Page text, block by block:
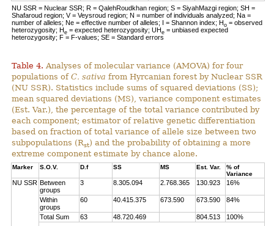
NU SSR = Nuclear SSR; R = QalehRoudkhan region; S = SiyahMazgi region; SH =
Shafaroud region; V = Veysroud region; N = number of individuals analyzed; Na =
number of alleles; Ne = effective number of alleles; I = Shannon index; Ho = observed
heterozygosity; He = expected heterozygosity; UHe = unbiased expected
heterozygosity; F = F-values; SE = Standard errors
Table 4. Analyses of molecular variance (AMOVA) for four
populations ofC. sativa from Hyrcanian forest by Nuclear SSR
(NU SSR). Statistics include sums of squared deviations (SS);
mean squared deviations (MS), variance component estimates
(Est. Var.), the percentage of the total variance contributed by
each component; estimator of relative genetic differentiation
based on fraction of total variance of allele size between two
subpopulations (Rst) and the probability of obtaining a more
extreme component estimate by chance alone.
Marker S.O.V. D.f SS MS Est. Var.
% of
Variance
NU SSR Between
groups
3 8.305.094 2.768.365 130.923 16%
Within
groups
60 40.415.375 673.590 673.590 84%
Total Sum 63 48.720.469 804.513 100%